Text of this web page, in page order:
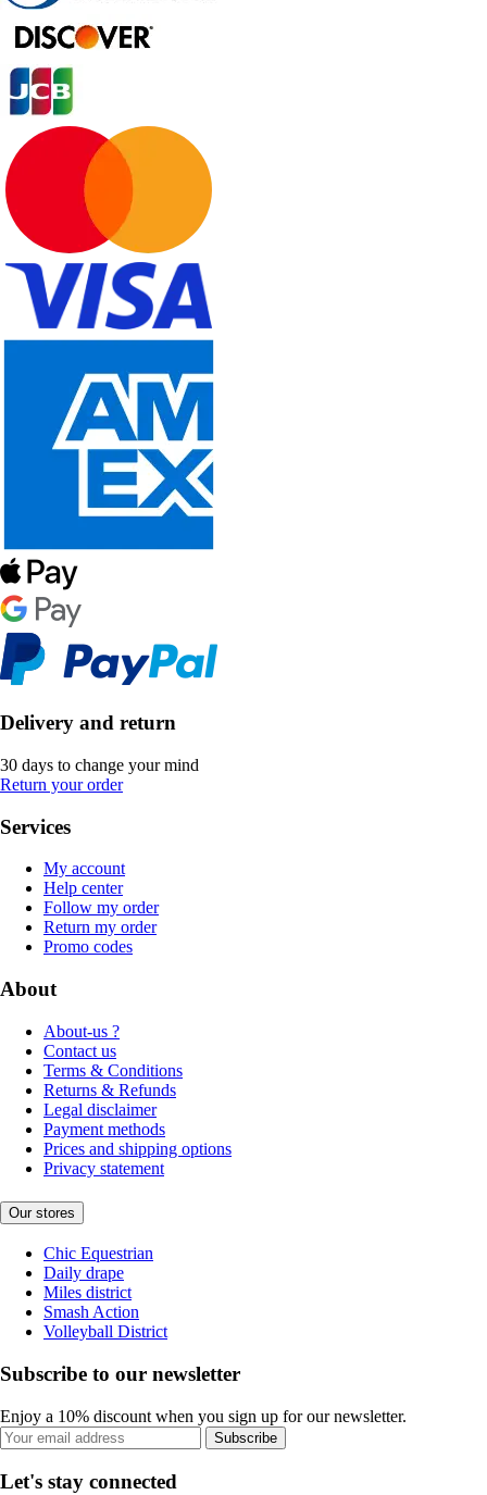
Delivery and return
30 days to change your mind
Return your order
Services
My account
Help center
Follow my order
Return my order
Promo codes
About
About-us ?
Contact us
Terms & Conditions
Returns & Refunds
Legal disclaimer
Payment methods
Prices and shipping options
Privacy statement
Our stores
Chic Equestrian
Daily drape
Miles district
Smash Action
Volleyball District
Subscribe to our newsletter
Enjoy a 10% discount when you sign up for our newsletter.
Subscribe
Let's stay connected